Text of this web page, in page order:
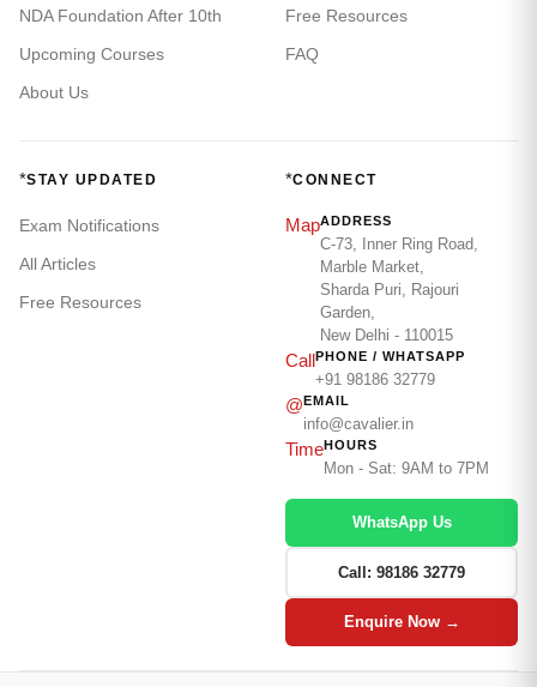
NDA Foundation After 10th
Upcoming Courses
About Us
Free Resources
FAQ
*STAY UPDATED
Exam Notifications
All Articles
Free Resources
*CONNECT
MapADDRESS
C-73, Inner Ring Road,
Marble Market,
Sharda Puri, Rajouri
Garden,
New Delhi - 110015
CallPHONE / WHATSAPP
+91 98186 32779
@ EMAIL
info@cavalier.in
TimeHOURS
Mon - Sat: 9AM to 7PM
WhatsApp Us
Call: 98186 32779
Enquire Now →